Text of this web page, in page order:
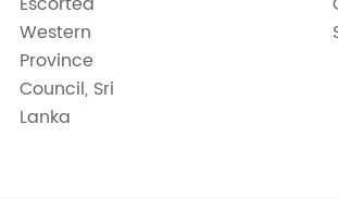
Western
Province
Council, Sri
Lanka